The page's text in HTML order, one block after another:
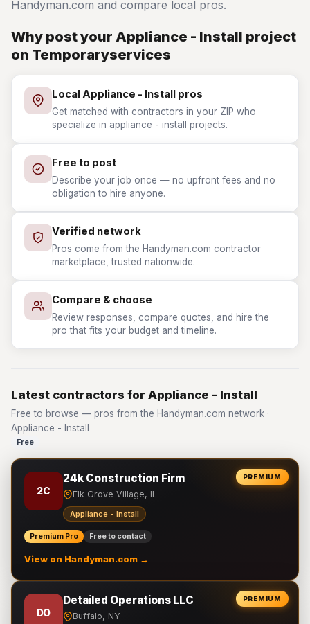
Handyman.com and compare local pros.
Why post your Appliance - Install project
on Temporaryservices
Local Appliance - Install pros
Get matched with contractors in your ZIP who
specialize in appliance - install projects.
Free to post
Describe your job once — no upfront fees and no
obligation to hire anyone.
Verified network
Pros come from the Handyman.com contractor
marketplace, trusted nationwide.
Compare & choose
Review responses, compare quotes, and hire the
pro that fits your budget and timeline.
Latest contractors for Appliance - Install
Free to browse — pros from the Handyman.com network ·
Appliance - Install
Free
PREMIUM
2C
24k Construction Firm
Elk Grove Village, IL
Appliance - Install
Premium Pro Free to contact
View on Handyman.com →
PREMIUM
DO
Detailed Operations LLC
Buffalo, NY